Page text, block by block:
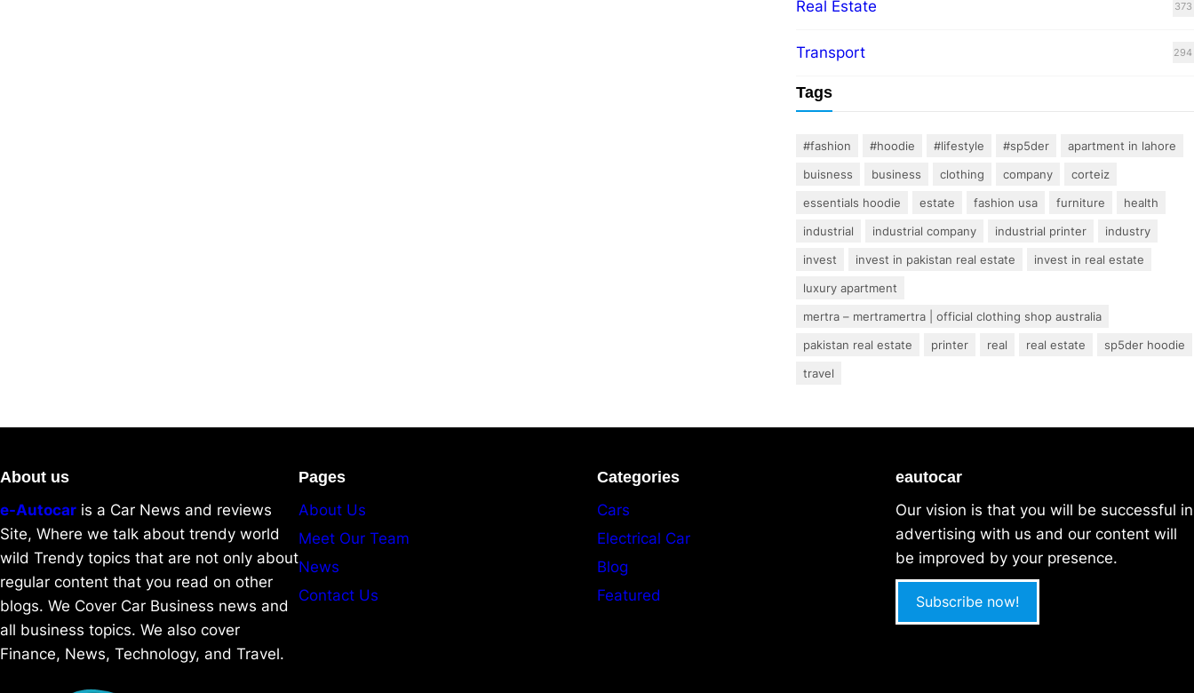
Real Estate 373
Transport 294
Tags
#fashion #hoodie #lifestyle #sp5der
apartment in lahore
buisness
business clothing company
corteiz
essentials hoodie
estate fashion usa furniture
health
industrial
industrial company industrial printer
industry
invest
invest in pakistan real estate
invest in real estate
luxury apartment
mertra – mertramertra | official clothing shop australia
pakistan real estate
printer real real estate
sp5der hoodie
travel
About us
e-Autocar is a Car News and reviews
Site, Where we talk about trendy world
wild Trendy topics that are not only about
regular content that you read on other
blogs. We Cover Car Business news and
all business topics. We also cover
Finance, News, Technology, and Travel.
Pages
About Us
Meet Our Team
News
Contact Us
Categories
Cars
Electrical Car
Blog
Featured
eautocar
Our vision is that you will be successful in
advertising with us and our content will
be improved by your presence.
Subscribe now!